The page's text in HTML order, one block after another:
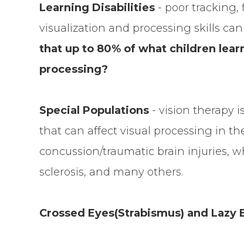
Learning Disabilities - poor tracking,
visualization and processing skills
that up to 80% of what children
processing?
Special Populations - vision therapy
that can affect visual processing in
concussion/traumatic brain injuries,
sclerosis, and many others.
Crossed Eyes(Strabismus) and Lazy